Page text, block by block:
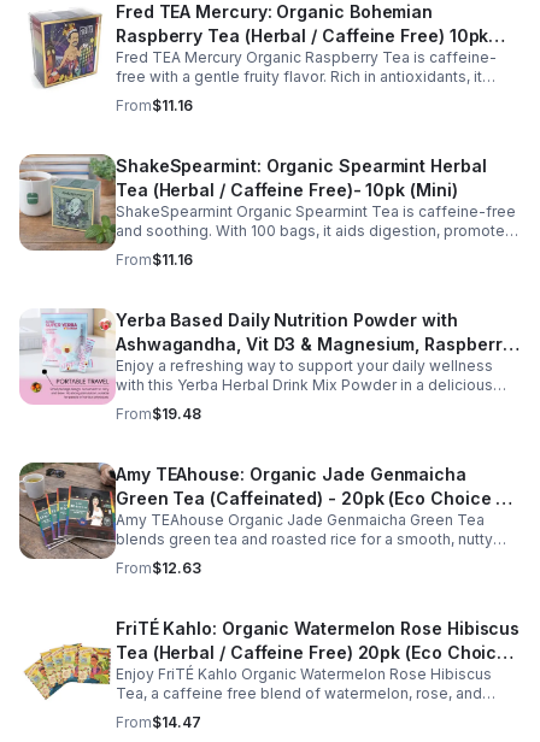
Fred TEA Mercury: Organic Bohemian
Raspberry Tea (Herbal / Caffeine Free) 10pk
(Mini)
Fred TEA Mercury Organic Raspberry Tea is caffeine-
free with a gentle fruity flavor. Rich in antioxidants, it
supports digestion, women’s wellness, and overall
balance.
From$11.16
ShakeSpearmint: Organic Spearmint Herbal
Tea (Herbal / Caffeine Free)- 10pk (Mini)
ShakeSpearmint Organic Spearmint Tea is caffeine-free
and soothing. With 100 bags, it aids digestion, promotes
relaxation, and delivers refreshing minty flavor daily.
From$11.16
Yerba Based Daily Nutrition Powder with
Ashwagandha, Vit D3 & Magnesium, Raspberry
Lemonade Flavor, 30 Sticks/300g
Enjoy a refreshing way to support your daily wellness
with this Yerba Herbal Drink Mix Powder in a delicious
raspberry lemonade flavor. Formulated with yerba,
ashwagandha, Vitamin D3, and magnesium, this
mineral nutrition to complement an active lifestyle and
balanced diet. Each pouch includes 30 individually
wrapped stick packs that are easy to mix with water at
home, at work, or on the go, making it simple to stay
consistent with your daily wellness routine.
From$19.48
Amy TEAhouse: Organic Jade Genmaicha
Green Tea (Caffeinated) - 20pk (Eco Choice -
No Cube)
Amy TEAhouse Organic Jade Genmaicha Green Tea
blends green tea and roasted rice for a smooth, nutty
taste. Rich in antioxidants, it supports metabolism, focus,
and steady energy.
From$12.63
FriTÉ Kahlo: Organic Watermelon Rose Hibiscus
Tea (Herbal / Caffeine Free) 20pk (Eco Choice
- No Cube)
Enjoy FriTÉ Kahlo Organic Watermelon Rose Hibiscus
Tea, a caffeine free blend of watermelon, rose, and
hibiscus. Hydrating, antioxidant-rich, and perfect
anytime. 20-pack Eco Choice.
From$14.47